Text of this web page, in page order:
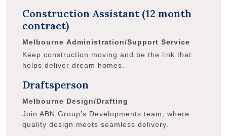
Construction Assistant (12 month
contract)
Melbourne Administration/Support Service
Keep construction moving and be the link that
helps deliver dream homes.
Draftsperson
Melbourne Design/Drafting
Join ABN Group’s Developments team, where
quality design meets seamless delivery.